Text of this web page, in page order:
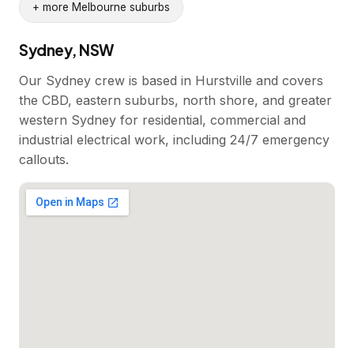
+ more Melbourne suburbs
Sydney, NSW
Our Sydney crew is based in Hurstville and covers
the CBD, eastern suburbs, north shore, and greater
western Sydney for residential, commercial and
industrial electrical work, including 24/7 emergency
callouts.